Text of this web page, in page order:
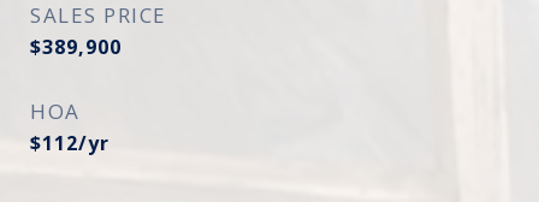
SALES PRICE
$389,900
HOA
$112/yr